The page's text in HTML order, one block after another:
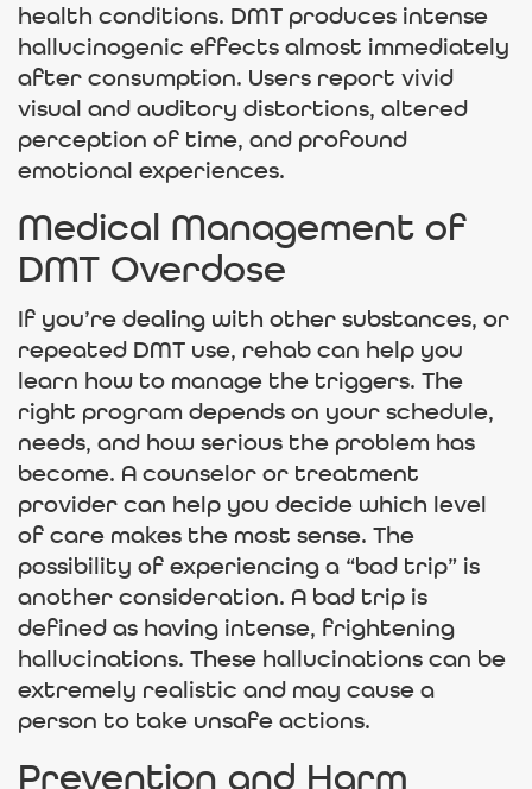
health conditions. DMT produces intense
hallucinogenic effects almost immediately
after consumption. Users report vivid
visual and auditory distortions, altered
perception of time, and profound
emotional experiences.
Medical Management of
DMT Overdose
If you’re dealing with other substances, or
repeated DMT use, rehab can help you
learn how to manage the triggers. The
right program depends on your schedule,
needs, and how serious the problem has
become. A counselor or treatment
provider can help you decide which level
of care makes the most sense. The
possibility of experiencing a “bad trip” is
another consideration. A bad trip is
defined as having intense, frightening
hallucinations. These hallucinations can be
extremely realistic and may cause a
person to take unsafe actions.
Prevention and Harm